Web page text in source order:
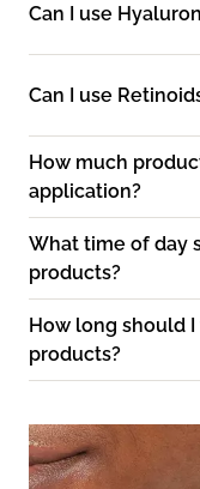
Can I use
Can I use
How much
application?
What time of day
products?
How long should
products?